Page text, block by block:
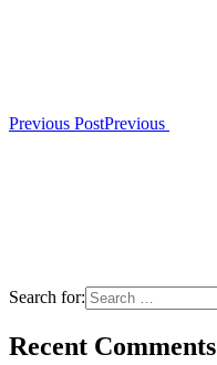
Previous PostPrevious
Search for:
Recent Comments